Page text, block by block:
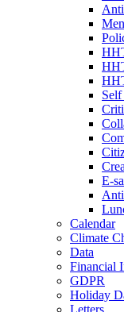
E-
Calendar
Climate
Data
Financial
GDPR
Holiday
Letters